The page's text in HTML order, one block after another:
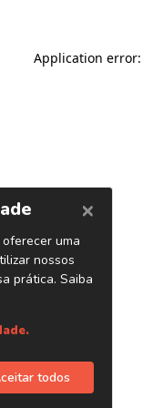
Application